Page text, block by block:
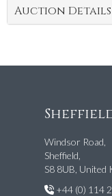
Auction Details
Windsor Road,
Sheffield,
S8 8UB, United
+44 (0) 114